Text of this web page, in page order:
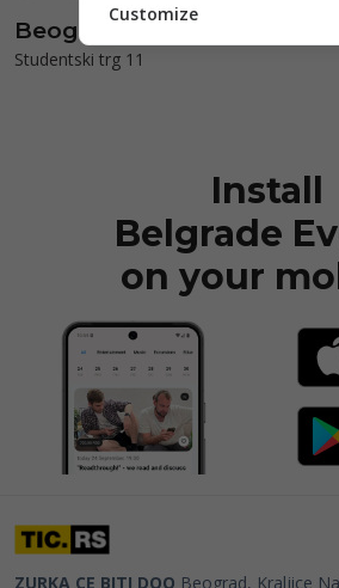
Beogradska filharmonija
Studentski trg 11
Install
Belgrade
on your
ZURKA CE BITI DOO Beograd, Kraljice
Customize